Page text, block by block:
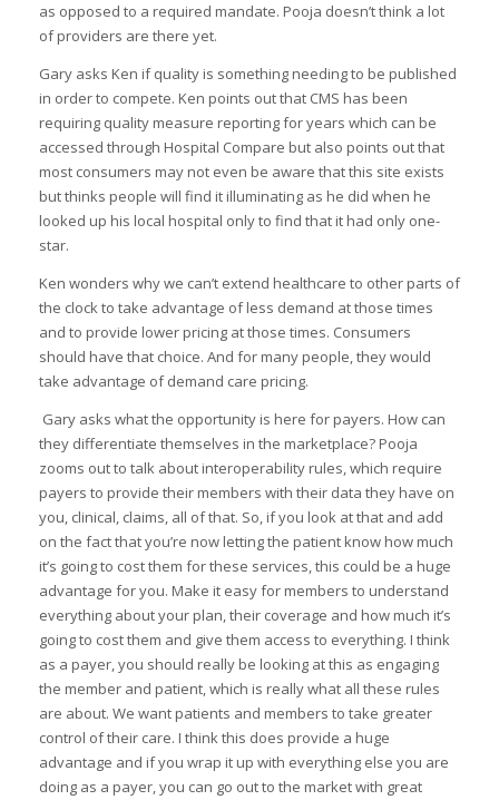
as opposed to a required mandate. Pooja doesn’t think a lot
of providers are there yet.
Gary asks Ken if quality is something needing to be published
in order to compete. Ken points out that CMS has been
requiring quality measure reporting for years which can be
accessed through Hospital Compare but also points out that
most consumers may not even be aware that this site exists
but thinks people will find it illuminating as he did when he
looked up his local hospital only to find that it had only one-
star.
Ken wonders why we can’t extend healthcare to other parts of
the clock to take advantage of less demand at those times
and to provide lower pricing at those times. Consumers
should have that choice. And for many people, they would
take advantage of demand care pricing.
Gary asks what the opportunity is here for payers. How can
they differentiate themselves in the marketplace? Pooja
zooms out to talk about interoperability rules, which require
payers to provide their members with their data they have on
you, clinical, claims, all of that. So, if you look at that and add
on the fact that you’re now letting the patient know how much
it’s going to cost them for these services, this could be a huge
advantage for you. Make it easy for members to understand
everything about your plan, their coverage and how much it’s
going to cost them and give them access to everything. I think
as a payer, you should really be looking at this as engaging
the member and patient, which is really what all these rules
are about. We want patients and members to take greater
control of their care. I think this does provide a huge
advantage and if you wrap it up with everything else you are
doing as a payer, you can go out to the market with great